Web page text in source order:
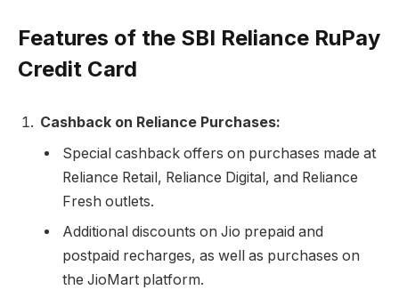
Features of the SBI Reliance RuPay
Credit Card
Cashback on Reliance Purchases:
Special cashback offers on purchases made at
Reliance Retail, Reliance Digital, and Reliance
Fresh outlets.
Additional discounts on Jio prepaid and
postpaid recharges, as well as purchases on
the JioMart platform.